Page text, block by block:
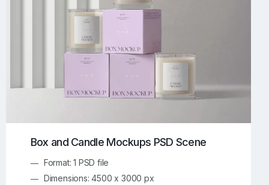
iMac Mockups
Magazine Mockups 153 Merch Mockups
Screen Mockups
Box and Candle Mockups PSD Scene
Format: 1 PSD file
Dimensions: 4500 x 3000 px